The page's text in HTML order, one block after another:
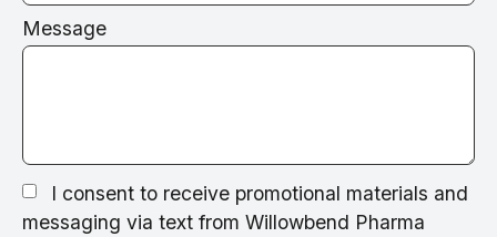
Message
I consent to receive promotional materials and
messaging via text from Willowbend Pharma